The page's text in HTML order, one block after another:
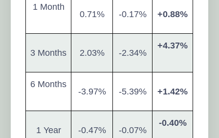
1 Month
0.71% -0.17% +0.88%
3 Months 2.03% -2.34%
+4.37%
6 Months
-3.97% -5.39% +1.42%
1 Year -0.47% -0.07%
-0.40%